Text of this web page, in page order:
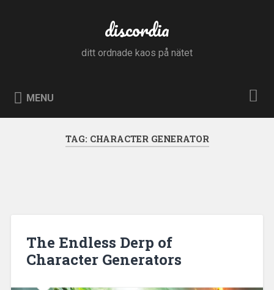
discordia
ditt ordnade kaos på nätet
MENU
TAG: CHARACTER GENERATOR
The Endless Derp of
Character Generators